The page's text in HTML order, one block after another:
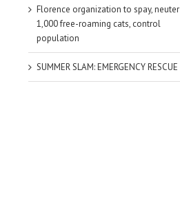
Florence organization to spay, neuter
1,000 free-roaming cats, control
population
SUMMER SLAM: EMERGENCY RESCUE